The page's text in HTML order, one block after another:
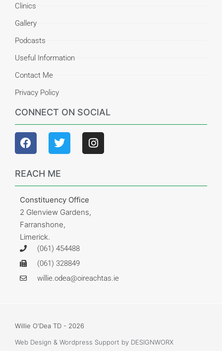
Clinics
Gallery
Podcasts
Useful Information
Contact Me
Privacy Policy
CONNECT ON SOCIAL
REACH ME
Constituency Office
2 Glenview Gardens,
Farranshone,
Limerick.
(061) 454488
(061) 328849
willie.odea@oireachtas.ie
Willie O'Dea TD - 2026
Web Design & Wordpress Support by DESIGNWORX